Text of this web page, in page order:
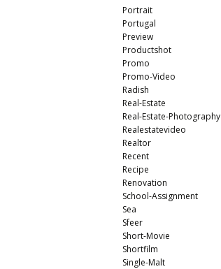
Portrait
Portugal
Preview
Productshot
Promo
Promo-Video
Radish
Real-Estate
Real-Estate-Photography
Realestatevideo
Realtor
Recent
Recipe
Renovation
School-Assignment
Sea
Sfeer
Short-Movie
Shortfilm
Single-Malt